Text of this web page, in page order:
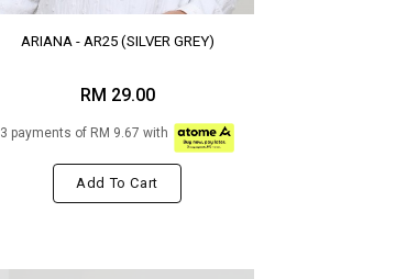
ARIANA - AR25 (SILVER GREY)
RM 29.00
3 payments of RM 9.67 with
Add To Cart